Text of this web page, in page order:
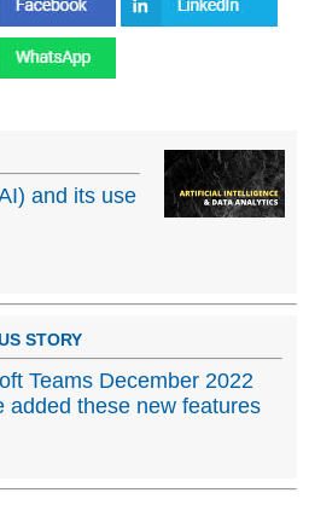
and its use
STORY
Teams December 2022
added these new features